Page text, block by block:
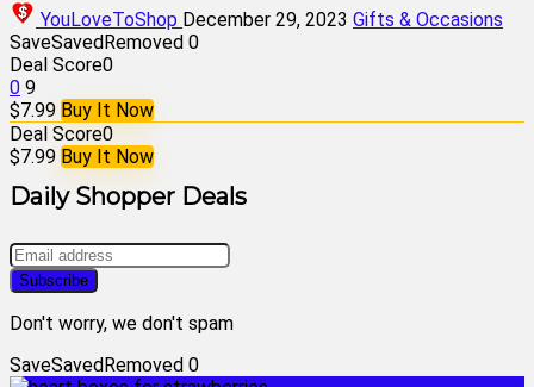
YouLoveToShop December 29, 2023 Gifts & Occasions
SaveSavedRemoved 0
Deal Score0
0 9
$7.99 Buy It Now
Deal Score0
$7.99 Buy It Now
Daily Shopper Deals
Don't worry, we don't spam
SaveSavedRemoved 0